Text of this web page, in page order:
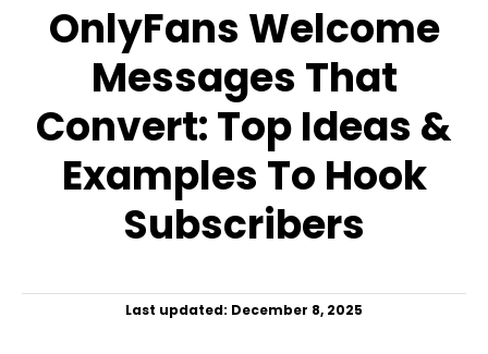
OnlyFans Welcome
Messages That
Convert: Top Ideas &
Examples To Hook
Subscribers
P
Last updated: December 8, 2025